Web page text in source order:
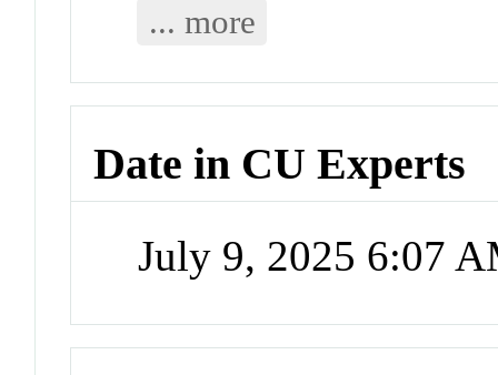
... more
Date in CU Experts
July 9, 2025 6:07